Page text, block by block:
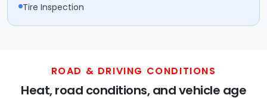
Tire Inspection
ROAD & DRIVING CONDITIONS
Heat, road conditions, and vehicle age